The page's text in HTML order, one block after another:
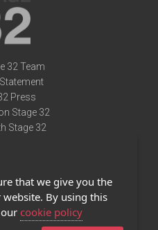
32 Team
Press
Stage 32
Stage 32
Use
Policy
Us
that we give you the
By using this
cookie policy